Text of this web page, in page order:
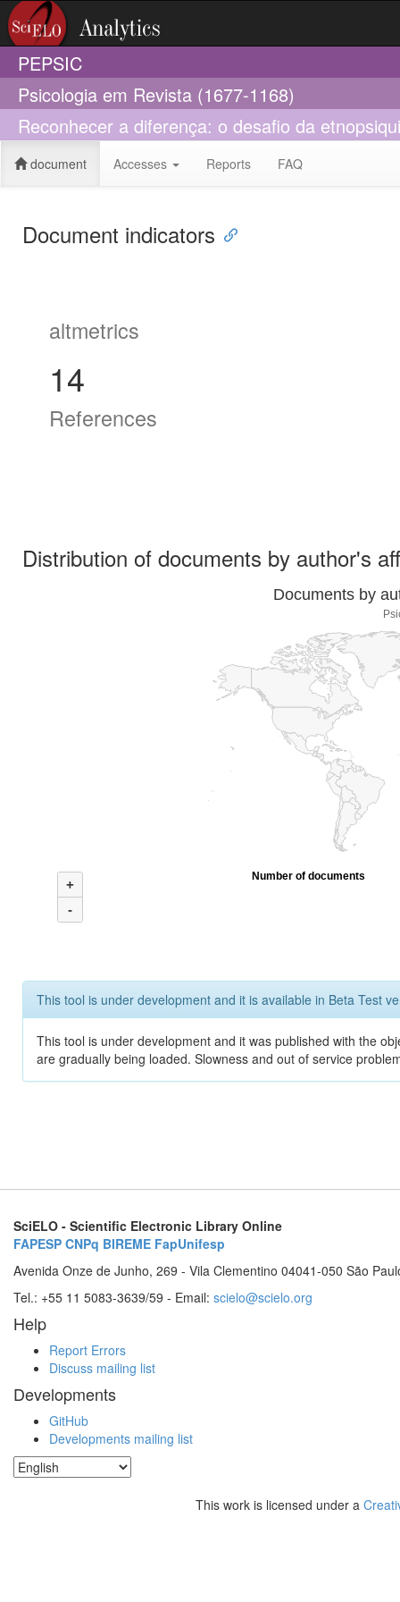
PEPSIC
Psicologia em Revista (1677-1168)
Reconhecer a diferença: o desafio da
document Accesses Reports FAQ
Document indicators
altmetrics
14
References
Distribution of documents by author's
Documents by
+
-
Number of documents
This tool is under development and it is available in Beta Test
This tool is under development and it was published with the
are gradually being loaded. Slowness and out of service
SciELO - Scientific Electronic Library Online
FAPESP CNPq BIREME FapUnifesp
Avenida Onze de Junho, 269 - Vila Clementino 04041-050 São
Tel.: +55 11 5083-3639/59 - Email: scielo@scielo.org
Help
Report Errors
Discuss mailing list
Developments
GitHub
Developments mailing list
This work is licensed under a